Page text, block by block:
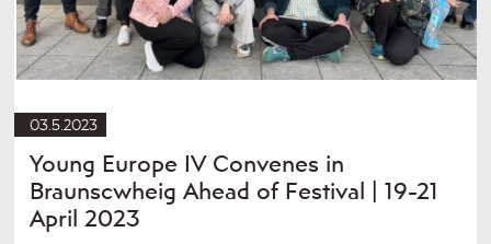
03.5.2023
Young Europe IV Convenes in
Braunscwheig Ahead of Festival | 19-21
April 2023